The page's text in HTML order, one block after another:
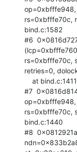
op=0xbfffe948,
rs=0xbfffe70c,
bind.c:1582
#6
rs=0xbfffe70c,
retries=0,
#7
op=0xbfffe948,
rs=0xbfffe70c,
bind.c:1440
#8